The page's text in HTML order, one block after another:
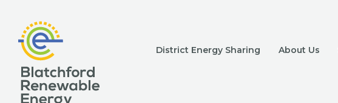
District Energy Sharing About Us